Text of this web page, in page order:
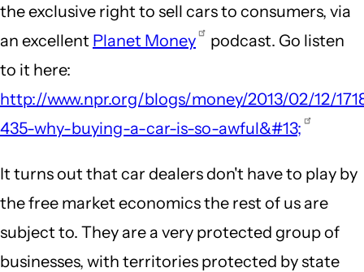
the exclusive right to sell cars to consumers, via
an excellent Planet Money
podcast. Go listen
to it here:
http://www.npr.org/blogs/money/2013/02/12/
435-why-buying-a-car-is-so-awful&#13;
It turns out that car dealers don't have to play by
the free market economics the rest of us are
subject to. They are a very protected group of
businesses, with territories protected by state